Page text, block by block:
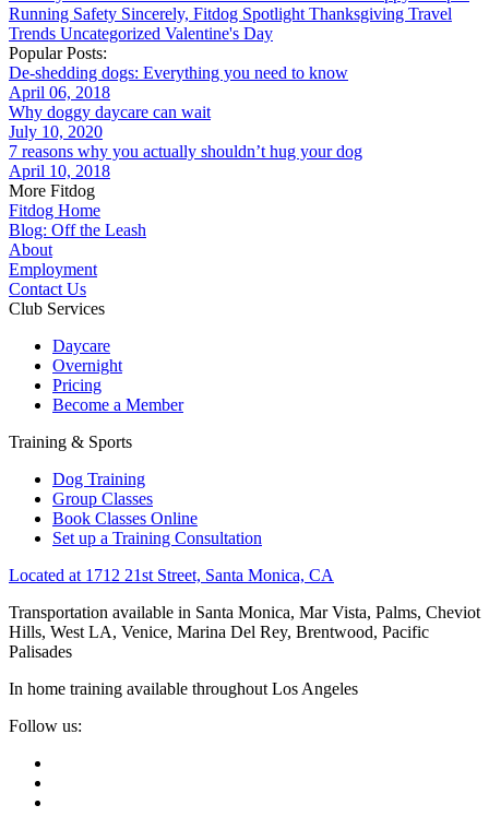
Running Safety Sincerely, Fitdog Spotlight Thanksgiving Travel
Trends Uncategorized Valentine's Day
Popular Posts:
De-shedding dogs: Everything you need to know
April 06, 2018
Why doggy daycare can wait
July 10, 2020
7 reasons why you actually shouldn’t hug your dog
April 10, 2018
More Fitdog
Fitdog Home
Blog: Off the Leash
About
Employment
Contact Us
Club Services
Daycare
Overnight
Pricing
Become a Member
Training & Sports
Dog Training
Group Classes
Book Classes Online
Set up a Training Consultation
Located at 1712 21st Street, Santa Monica, CA
Transportation available in Santa Monica, Mar Vista, Palms, Cheviot
Hills, West LA, Venice, Marina Del Rey, Brentwood, Pacific
Palisades
In home training available throughout Los Angeles
Follow us: